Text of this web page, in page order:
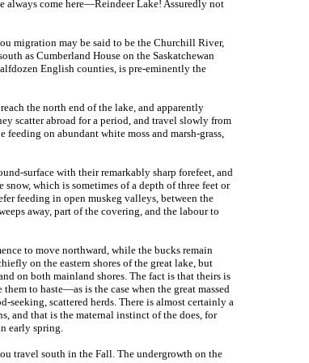
always come here—Reindeer Lake! Assuredly not
migration may be said to be the Churchill River,
as Cumberland House on the Saskatchewan
English counties, is pre-eminently the
the north end of the lake, and apparently
scatter abroad for a period, and travel slowly from
on abundant white moss and marsh-grass,
surface with their remarkably sharp forefeet, and
which is sometimes of a depth of three feet or
feeding in open muskeg valleys, between the
away, part of the covering, and the labour to
to move northward, while the bucks remain
on the eastern shores of the great lake, but
on both mainland shores. The fact is that theirs is
to haste—as is the case when the great massed
scattered herds. There is almost certainly a
and that is the maternal instinct of the does, for
early spring.
travel south in the Fall. The undergrowth on the